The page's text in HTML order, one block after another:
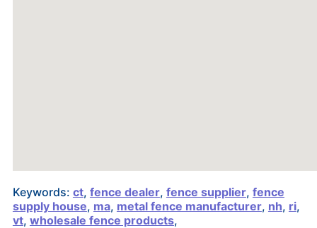
Keywords: ct, fence dealer, fence supplier, fence
supply house, ma, metal fence manufacturer, nh, ri,
vt, wholesale fence products,